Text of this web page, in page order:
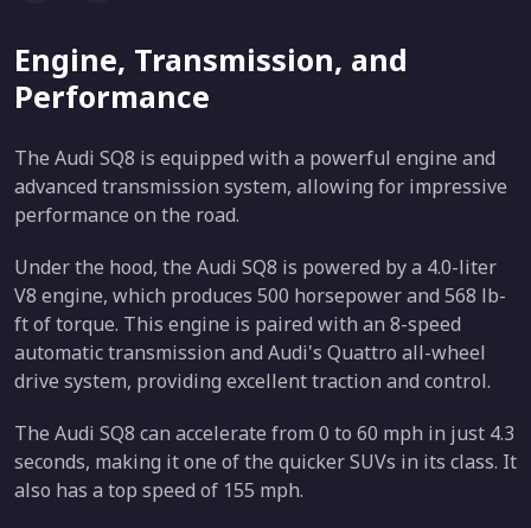
Engine, Transmission, and
Performance
The Audi SQ8 is equipped with a powerful engine and
advanced transmission system, allowing for impressive
performance on the road.
Under the hood, the Audi SQ8 is powered by a 4.0-liter
V8 engine, which produces 500 horsepower and 568 lb-
ft of torque. This engine is paired with an 8-speed
automatic transmission and Audi's Quattro all-wheel
drive system, providing excellent traction and control.
The Audi SQ8 can accelerate from 0 to 60 mph in just 4.3
seconds, making it one of the quicker SUVs in its class. It
also has a top speed of 155 mph.